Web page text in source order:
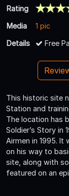
Rating
Media
1 pic
Details
Free
This historic site
Station and
The location has
Soldier’s Story in
Airmen in 1995. It
on his way to
site, along with
featured on an